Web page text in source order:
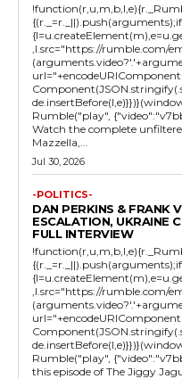
,l.src="https://rumble.com/
Rumble("play",
Watch the complete
Mazzella,...
Jul 30, 2026
-POLITICS-
DAN PERKINS & FRANK
ESCALATION, UKRAINE
FULL INTERVIEW
,l.src="https://rumble.com/
Rumble("play",
this episode of The Jiggy